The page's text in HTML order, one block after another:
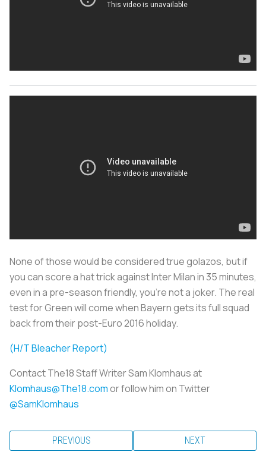
None of those would be considered true golazos, but if
you can score a hat trick against Inter Milan in 35 minutes,
even in a pre-season friendly, you're not a joker. The real
test for Green will come when Bayern gets its full squad
back from their post-Euro 2016 holiday.
(H/T Bleacher Report)
Contact The18 Staff Writer Sam Klomhaus at
Klomhaus@The18.comor follow him on Twitter
@SamKlomhaus
PREVIOUS NEXT